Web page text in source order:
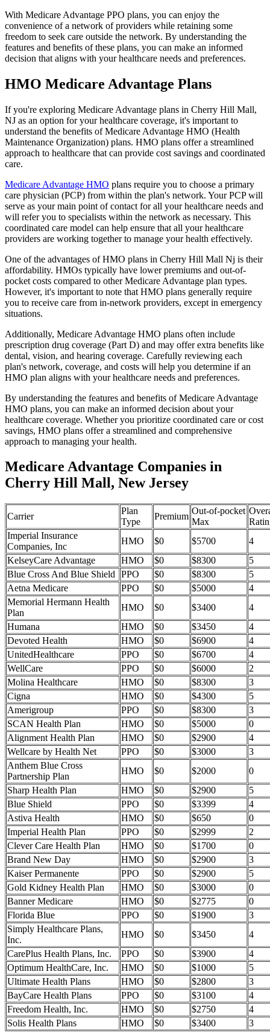
With Medicare Advantage PPO plans, you can enjoy the
convenience of a network of providers while retaining some
freedom to seek care outside the network. By understanding the
features and benefits of these plans, you can make an informed
decision that aligns with your healthcare needs and preferences.
HMO Medicare Advantage Plans
If you're exploring Medicare Advantage plans in Cherry Hill Mall,
NJ as an option for your healthcare coverage, it's important to
understand the benefits of Medicare Advantage HMO (Health
Maintenance Organization) plans. HMO plans offer a streamlined
approach to healthcare that can provide cost savings and coordinated
care.
Medicare Advantage HMO plans require you to choose a primary
care physician (PCP) from within the plan's network. Your PCP will
serve as your main point of contact for all your healthcare needs and
will refer you to specialists within the network as necessary. This
coordinated care model can help ensure that all your healthcare
providers are working together to manage your health effectively.
One of the advantages of HMO plans in Cherry Hill Mall Nj is their
affordability. HMOs typically have lower premiums and out-of-
pocket costs compared to other Medicare Advantage plan types.
However, it's important to note that HMO plans generally require
you to receive care from in-network providers, except in emergency
situations.
Additionally, Medicare Advantage HMO plans often include
prescription drug coverage (Part D) and may offer extra benefits like
dental, vision, and hearing coverage. Carefully reviewing each
plan's network, coverage, and costs will help you determine if an
HMO plan aligns with your healthcare needs and preferences.
By understanding the features and benefits of Medicare Advantage
HMO plans, you can make an informed decision about your
healthcare coverage. Whether you prioritize coordinated care or cost
savings, HMO plans offer a streamlined and comprehensive
approach to managing your health.
Medicare Advantage Companies in
Cherry Hill Mall, New Jersey
Carrier
Plan
Type
Premium
Out-of-pocket
Max
Imperial Insurance
Companies, Inc
HMO $0 $5700
4
KelseyCare Advantage
HMO $0 $8300
5
Blue Cross And Blue Shield
PPO $0 $8300
5
Aetna Medicare
PPO $0 $5000
4
Memorial Hermann Health
Plan
HMO $0 $3400
4
Humana
HMO $0 $3450
4
Devoted Health
HMO $0 $6900
4
UnitedHealthcare
PPO $0 $6700
4
WellCare
PPO $0 $6000
2
Molina Healthcare
HMO $0 $8300
3
Cigna
HMO $0 $4300
5
Amerigroup
PPO $0 $8300
3
SCAN Health Plan
HMO $0 $5000
0
Alignment Health Plan
HMO $0 $2900
4
Wellcare by Health Net
PPO $0 $3000
3
Anthem Blue Cross
Partnership Plan
HMO $0 $2000
0
Sharp Health Plan
HMO $0 $2900
5
Blue Shield
PPO $0 $3399
4
Astiva Health
HMO $0 $650
0
Imperial Health Plan
PPO $0 $2999
2
Clever Care Health Plan
HMO $0 $1700
0
Brand New Day
HMO $0 $2900
3
Kaiser Permanente
PPO $0 $2900
5
Gold Kidney Health Plan
HMO $0 $3000
0
Banner Medicare
HMO $0 $2775
0
Florida Blue
PPO $0 $1900
3
Simply Healthcare Plans,
Inc.
HMO $0 $3450
4
CarePlus Health Plans, Inc.
PPO $0 $3900
4
Optimum HealthCare, Inc.
HMO $0 $1000
5
Ultimate Health Plans
HMO $0 $2800
3
BayCare Health Plans
PPO $0 $3100
4
Freedom Health, Inc.
HMO $0 $2750
4
Solis Health Plans
HMO $0 $3400 3